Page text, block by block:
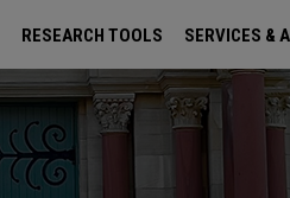
RESEARCH TOOLS SERVICES &